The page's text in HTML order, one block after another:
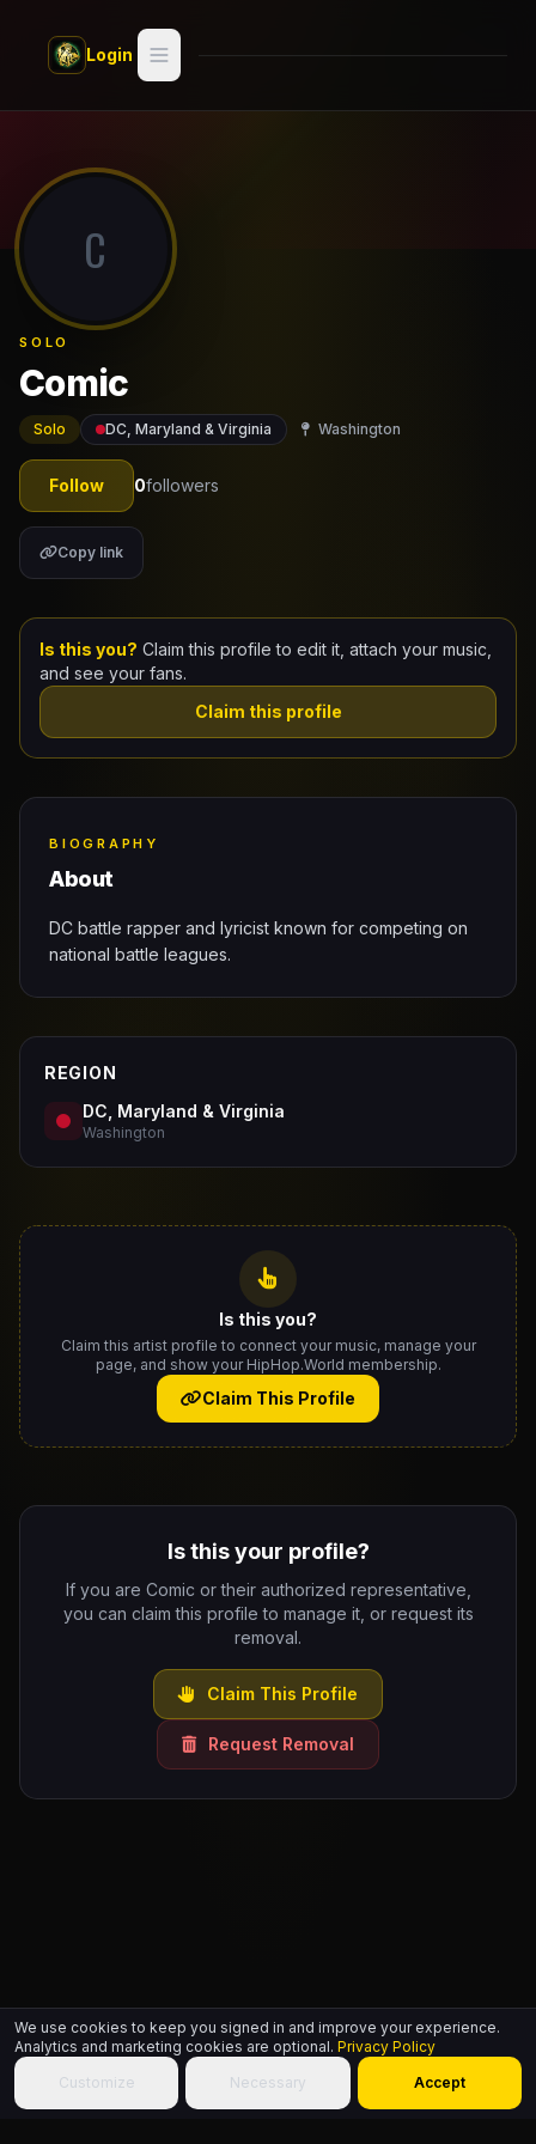
Login
Games
Docs
C
SOLO
Comic
Solo DC, Maryland & Virginia Washington
Follow 0followers
Copy link
Is this you? Claim this profile to edit it, attach your music,
and see your fans.
Claim this profile
BIOGRAPHY
About
DC battle rapper and lyricist known for competing on
national battle leagues.
REGION
DC, Maryland & Virginia
Washington
Is this you?
Claim this artist profile to connect your music, manage your
page, and show your HipHop.World membership.
Claim This Profile
Is this your profile?
If you are Comic or their authorized representative,
you can claim this profile to manage it, or request its
removal.
Claim This Profile
Request Removal
We use cookies to keep you signed in and improve your experience.
Analytics and marketing cookies are optional. Privacy Policy
Customize
Necessary Accept